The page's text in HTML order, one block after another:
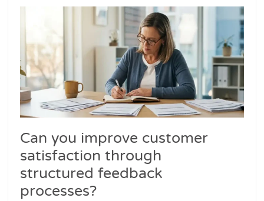
Can you improve customer
satisfaction through
structured feedback
processes?